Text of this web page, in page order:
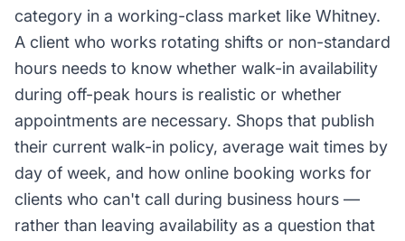
category in a working-class market like Whitney.
A client who works rotating shifts or non-standard
hours needs to know whether walk-in availability
during off-peak hours is realistic or whether
appointments are necessary. Shops that publish
their current walk-in policy, average wait times by
day of week, and how online booking works for
clients who can't call during business hours —
rather than leaving availability as a question that